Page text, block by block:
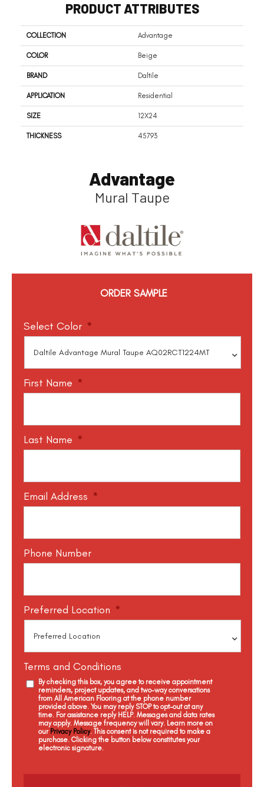
PRODUCT ATTRIBUTES
COLLECTION Advantage
COLOR Beige
BRAND Daltile
APPLICATION Residential
SIZE 12X24
THICKNESS 45793
Advantage
Mural Taupe
ORDER SAMPLE
Select Color *
First Name *
Last Name *
Email Address *
Phone Number
Preferred Location *
Terms and Conditions
By checking this box, you agree to receive appointment
reminders, project updates, and two-way conversations
from All American Flooring at the phone number
provided above. You may reply STOP to opt-out at any
time. For assistance reply HELP. Messages and data rates
may apply. Message frequency will vary. Learn more on
our Privacy Policy. This consent is not required to make a
purchase. Clicking the button below constitutes your
electronic signature.